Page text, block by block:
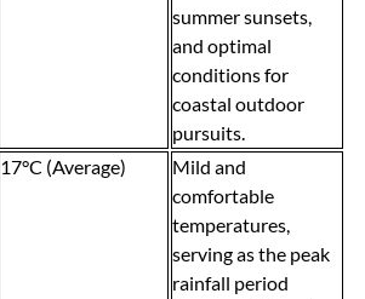
summer sunsets,
and optimal
conditions for
coastal outdoor
pursuits.
17°C (Average)
Mild and
comfortable
temperatures,
serving as the peak
rainfall period